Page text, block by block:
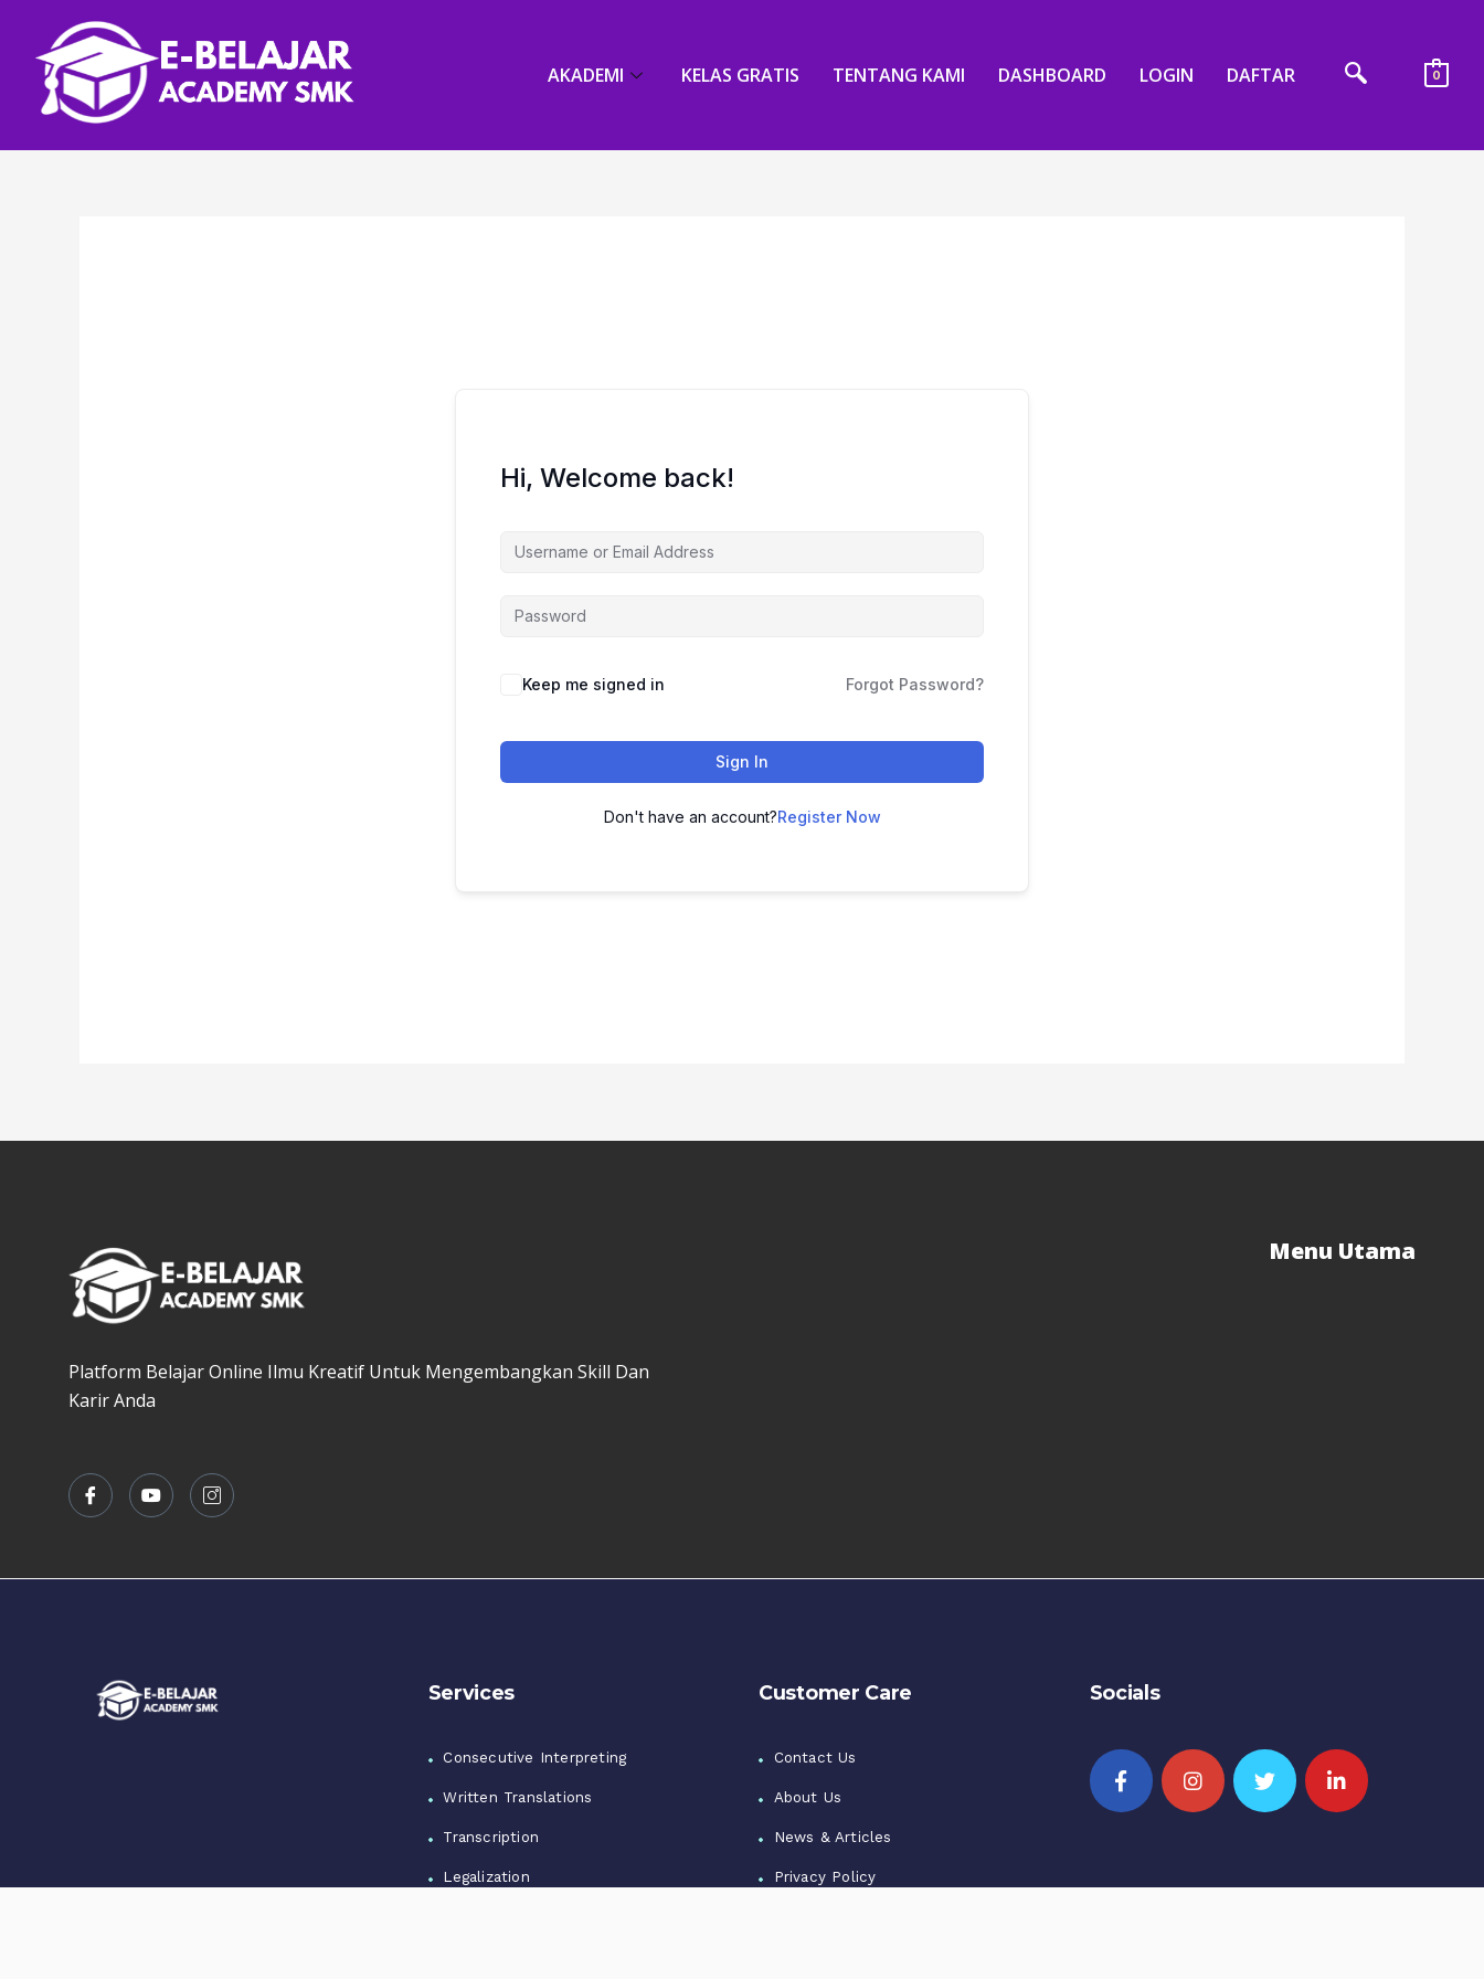
AKADEMI KELAS GRATIS TENTANG KAMI DASHBOARD LOGIN DAFTAR 0
Hi, Welcome back!
Keep me signed in Forgot Password?
Sign In
Don't have an account?Register Now
Platform Belajar Online Ilmu Kreatif Untuk Mengembangkan Skill Dan
Karir Anda
Menu Utama
Services
Consecutive Interpreting
Written Translations
Transcription
Legalization
Customer Care
Contact Us
About Us
News & Articles
Privacy Policy
Socials